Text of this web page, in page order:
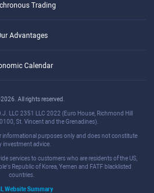
Trading
Advantages
Calendar
All rights reserved.
LLC 2351 LLC 2022 (Euro House, Richmond Hill
St. Vincent and the Grenadines).
informational purposes only and does not constitute
investment advice.
services to customers who are residents of the US,
Republic of Korea, Yemen and FATF blacklisted
countries.
Website Summary